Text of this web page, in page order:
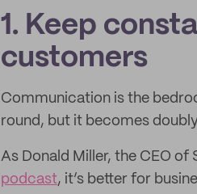
1. Keep
customers
Communication is the
round, but it becomes
As Donald Miller, the CEO of
podcast, it’s better for